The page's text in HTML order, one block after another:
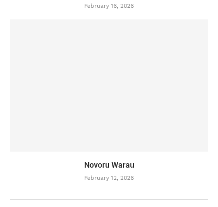
February 16, 2026
Novoru Warau
February 12, 2026